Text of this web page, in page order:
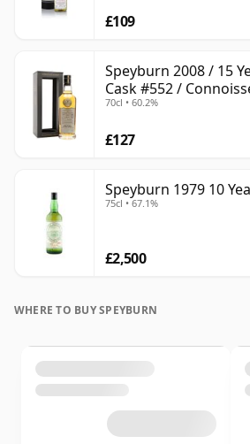
£109
Speyburn 2008 / 15
Cask #552 /
70cl • 60.2%
£127
Speyburn 1979 10
75cl • 67.1%
£2,500
WHERE TO BUY SPEYBURN